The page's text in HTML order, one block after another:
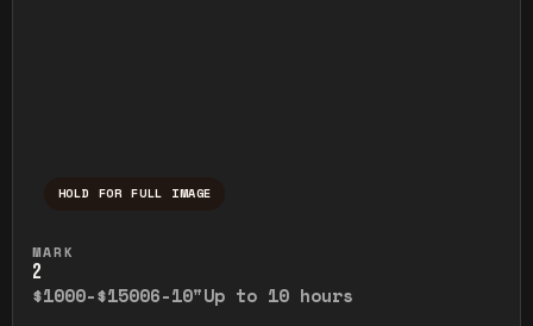
HOLD FOR FULL IMAGE
MARK
2
$1000-$15006-10"Up to 10 hours